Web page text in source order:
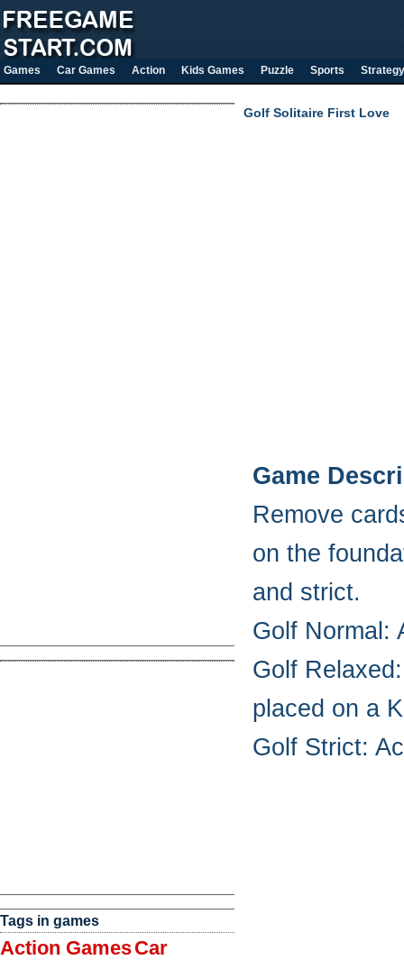
Games Car Games Action Kids Games Puzzle Sports Strategy
Tags in games
Action GamesCar
Golf Solitaire First Love
Game
Remove
on the
and strict.
Golf Normal:
Golf
placed on a
Golf Strict: